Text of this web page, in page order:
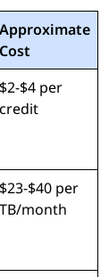
Approximate
Cost
$2-$4 per
credit
$23-$40 per
TB/month